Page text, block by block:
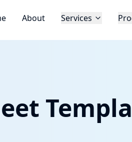
About Services